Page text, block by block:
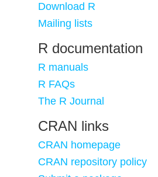
Download R
Mailing lists
R documentation
R manuals
R FAQs
The R Journal
CRAN links
CRAN homepage
CRAN repository policy